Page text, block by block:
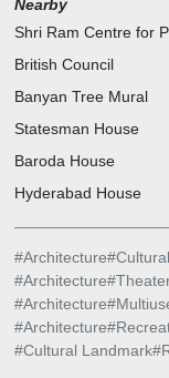
Nearby
Shri Ram Centre for
British Council
Banyan Tree Mural
Statesman House
Baroda House
Hyderabad House
#Architecture#Cultural
#Architecture#
#Architecture#
#Architecture#
#Cultural Landmark#